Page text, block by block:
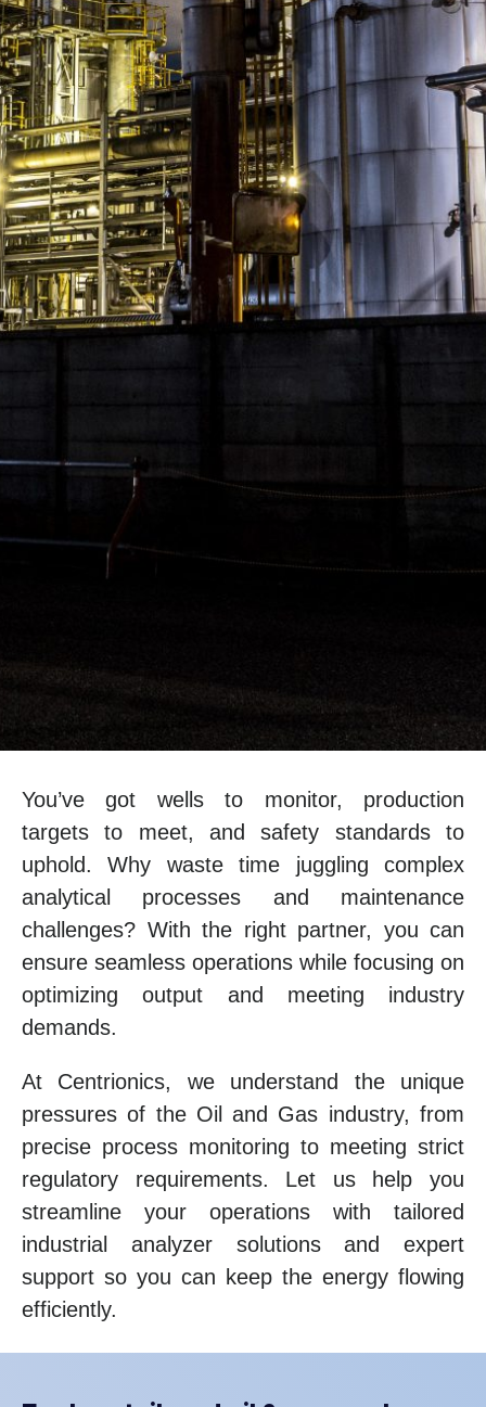
You’ve got wells to monitor, production
targets to meet, and safety standards to
uphold. Why waste time juggling complex
analytical processes and maintenance
challenges? With the right partner, you can
ensure seamless operations while focusing on
optimizing output and meeting industry
demands.
At Centrionics, we understand the unique
pressures of the Oil and Gas industry, from
precise process monitoring to meeting strict
regulatory requirements. Let us help you
streamline your operations with tailored
industrial analyzer solutions and expert
support so you can keep the energy flowing
efficiently.